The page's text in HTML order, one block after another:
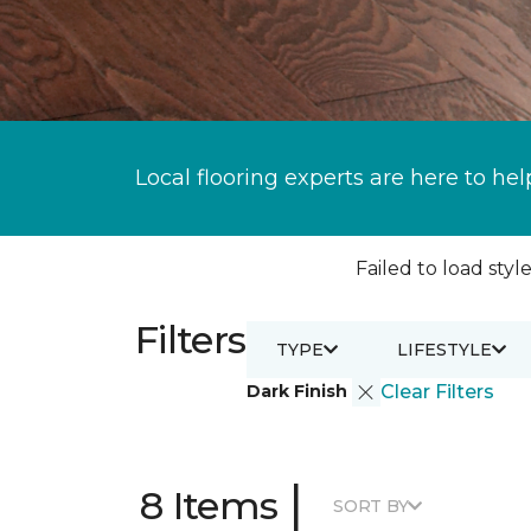
Local flooring experts are here to
Failed to load
Filters
Dark Finish Clear Filters
TYPE LIFESTYLE
8 Items | SORT BY